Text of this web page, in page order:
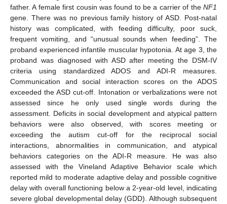
father. A female first cousin was found to be a carrier of the NF1
gene. There was no previous family history of ASD. Post-natal
history was complicated, with feeding difficulty, poor suck,
frequent vomiting, and “unusual sounds when feeding”. The
proband experienced infantile muscular hypotonia. At age 3, the
proband was diagnosed with ASD after meeting the DSM-IV
criteria using standardized ADOS and ADI-R measures.
Communication and social interaction scores on the ADOS
exceeded the ASD cut-off. Intonation or verbalizations were not
assessed since he only used single words during the
assessment. Deficits in social development and atypical pattern
behaviors were also observed, with scores meeting or
exceeding the autism cut-off for the reciprocal social
interactions, abnormalities in communication, and atypical
behaviors categories on the ADI-R measure. He was also
assessed with the Vineland Adaptive Behavior scale which
reported mild to moderate adaptive delay and possible cognitive
delay with overall functioning below a 2-year-old level, indicating
severe global developmental delay (GDD). Although subsequent